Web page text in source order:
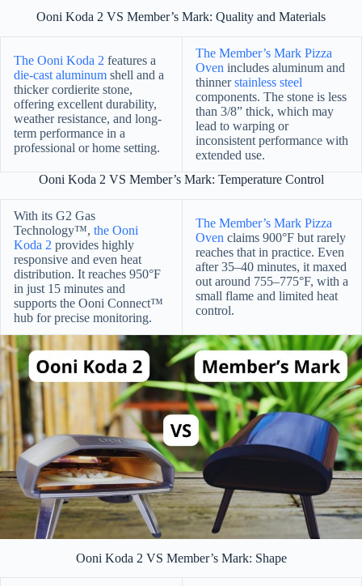
Ooni Koda 2 VS Member’s Mark: Quality and Materials
The Ooni Koda 2 features a
die-cast aluminum shell and a
thicker cordierite stone,
offering excellent durability,
weather resistance, and long-
term performance in a
professional or home setting.
The Member’s Mark Pizza
Oven includes aluminum and
thinnerstainless steel
components. The stone is less
than 3/8” thick, which may
lead to warping or
inconsistent performance with
extended use.
Ooni Koda 2 VS Member’s Mark: Temperature Control
With its G2 Gas
Technology™, the Ooni
Koda 2 provides highly
responsive and even heat
distribution. It reaches 950°F
in just 15 minutes and
supports the Ooni Connect™
hub for precise monitoring.
The Member’s Mark Pizza
Oven claims 900°F but rarely
reaches that in practice. Even
after 35–40 minutes, it maxed
out around 755–775°F, with a
small flame and limited heat
control.
Ooni Koda 2 VS Member’s Mark: Shape